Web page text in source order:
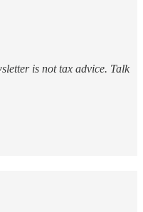
is not tax advice. Talk